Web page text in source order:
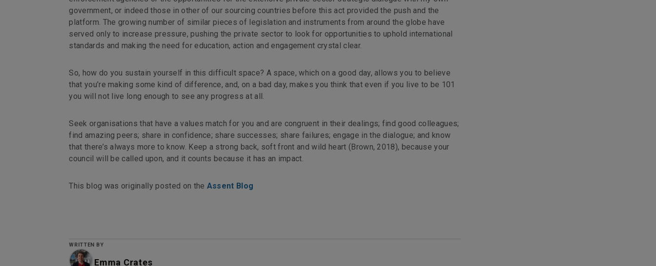
government, or indeed those in other of our sourcing countries before this act provided the push and the
platform. The growing number of similar pieces of legislation and instruments from around the globe have
served only to increase pressure, pushing the private sector to look for opportunities to uphold international
standards and making the need for education, action and engagement crystal clear.
So, how do you sustain yourself in this difficult space? A space, which on a good day, allows you to believe
that you’re making some kind of difference, and, on a bad day, makes you think that even if you live to be 101
you will not live long enough to see any progress at all.
Seek organisations that have a values match for you and are congruent in their dealings; find good colleagues;
find amazing peers; share in confidence; share successes; share failures; engage in the dialogue; and know
that there’s always more to know. Keep a strong back, soft front and wild heart (Brown, 2018), because your
council will be called upon, and it counts because it has an impact.
This blog was originally posted on the Assent Blog
WRITTEN BY
Emma Crates